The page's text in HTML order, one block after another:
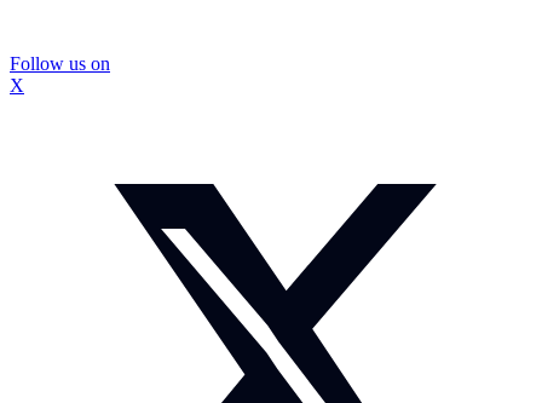
Follow us on
X